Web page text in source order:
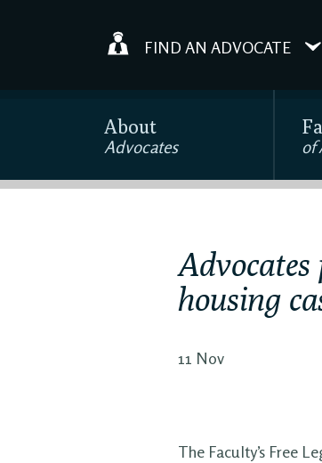
FIND AN ADVOCATE
About
Advocates of
housing
11 Nov
The Faculty’s Free